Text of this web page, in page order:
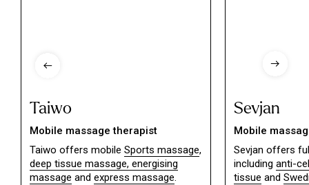
Taiwo
Mobile massage therapist
Taiwo offers mobile Sports massage,
deep tissue massage, energising
massage and express massage.
Sevjan
Mobile
Sevjan offers
including anti-
tissue and